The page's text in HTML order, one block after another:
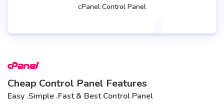
cPanel Control Panel
Cheap Control Panel Features
Easy .Simple .Fast & Best Control Panel